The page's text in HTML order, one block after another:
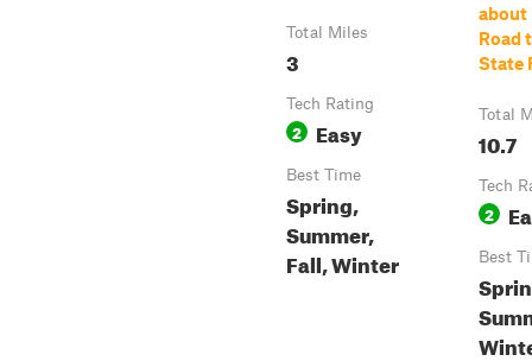
Total Miles
3
Tech Rating
2 Easy
Best Time
Spring,
Summer,
Fall, Winter
about
Road
State
Total
10.7
Tech
2
Best